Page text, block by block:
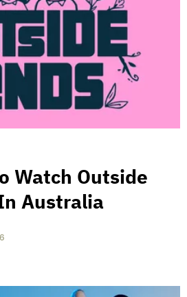
Watch Outside
Australia